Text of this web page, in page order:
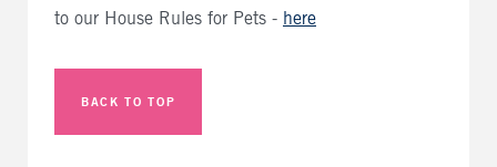
to our House Rules for Pets - here
BACK TO TOP